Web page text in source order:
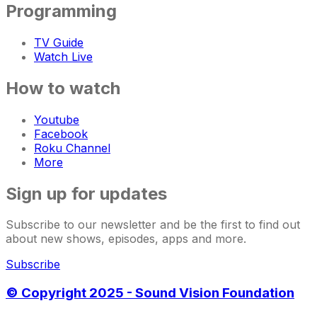
Programming
TV Guide
Watch Live
How to watch
Youtube
Facebook
Roku Channel
More
Sign up for updates
Subscribe to our newsletter and be the first to find out
about new shows, episodes, apps and more.
Subscribe
© Copyright 2025 - Sound Vision Foundation